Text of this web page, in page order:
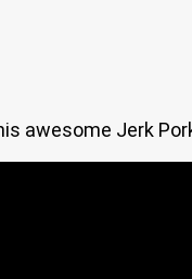
awesome Jerk